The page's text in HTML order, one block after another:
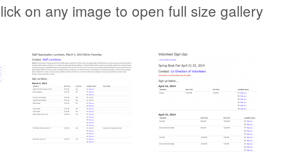
on any image to open full size gallery